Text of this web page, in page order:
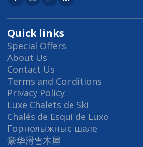
Quick links
Special Offers
About Us
Contact Us
Terms and Conditions
Privacy Policy
Luxe Chalets de Ski
Chalés de Esqui de Luxo
Горнолыжные шале
豪华滑雪木屋